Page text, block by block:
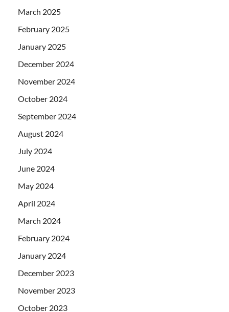
March 2025
February 2025
January 2025
December 2024
November 2024
October 2024
September 2024
August 2024
July 2024
June 2024
May 2024
April 2024
March 2024
February 2024
January 2024
December 2023
November 2023
October 2023